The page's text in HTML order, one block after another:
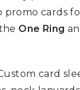
promo cards
One Ring
card